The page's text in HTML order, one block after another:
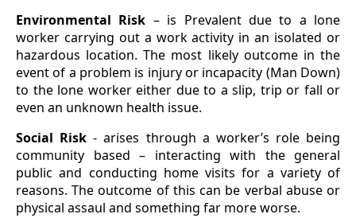
Environmental Risk – is Prevalent due to a lone
worker carrying out a work activity in an isolated or
hazardous location. The most likely outcome in the
event of a problem is injury or incapacity (Man Down)
to the lone worker either due to a slip, trip or fall or
even an unknown health issue.
Social Risk - arises through a worker’s role being
community based – interacting with the general
public and conducting home visits for a variety of
reasons. The outcome of this can be verbal abuse or
physical assaul and something far more worse.